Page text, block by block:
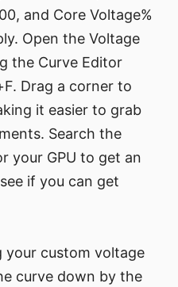
and Core Voltage%
Open the Voltage
the Curve Editor
Drag a corner to
it easier to grab
Search the
your GPU to get an
if you can get
your custom voltage
curve down by the